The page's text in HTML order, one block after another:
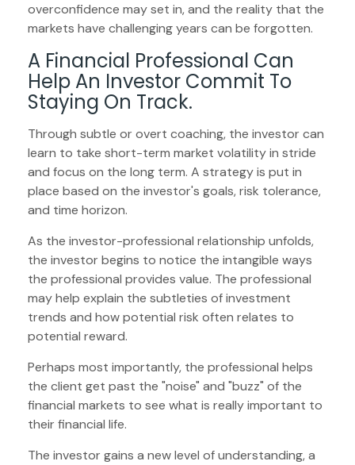
overconfidence may set in, and the reality that the
markets have challenging years can be forgotten.
A Financial Professional Can
Help An Investor Commit To
Staying On Track.
Through subtle or overt coaching, the investor can
learn to take short-term market volatility in stride
and focus on the long term. A strategy is put in
place based on the investor's goals, risk tolerance,
and time horizon.
As the investor-professional relationship unfolds,
the investor begins to notice the intangible ways
the professional provides value. The professional
may help explain the subtleties of investment
trends and how potential risk often relates to
potential reward.
Perhaps most importantly, the professional helps
the client get past the "noise" and "buzz" of the
financial markets to see what is really important to
their financial life.
The investor gains a new level of understanding, a